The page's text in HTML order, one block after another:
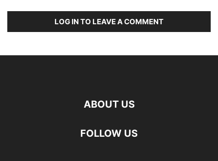
LOG IN TO LEAVE A COMMENT
ABOUT US
FOLLOW US